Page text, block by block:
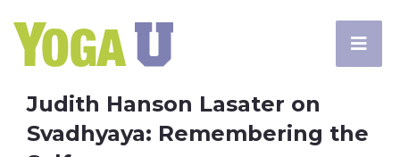
Judith Hanson Lasater on
Svadhyaya: Remembering the